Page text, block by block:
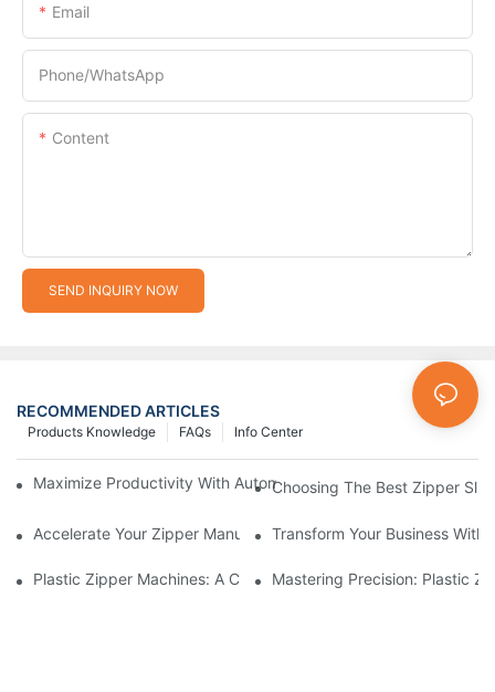
Email
Phone/whatsApp
Content
SEND INQUIRY NOW
RECOMMENDED ARTICLES
Info Center
FAQs
Products Knowledge
Maximize Productivity With Automatic Zipper Slider Making
Choosing The Best Zipper
Accelerate Your Zipper Manufacturing Process With Automatic
Transform Your Business
Plastic Zipper Machines: A Comprehensive Guide To
Mastering Precision: Plastic